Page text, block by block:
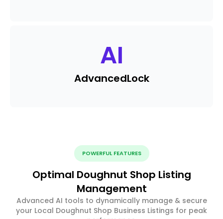
AI
AdvancedLock
POWERFUL FEATURES
Optimal Doughnut Shop Listing
Management
Advanced AI tools to dynamically manage & secure
your Local Doughnut Shop Business Listings for peak